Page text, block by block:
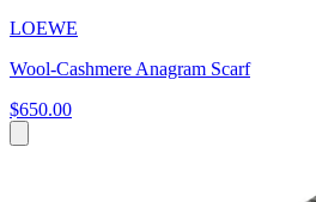
LOEWE
Wool-Cashmere Anagram Scarf
$650.00